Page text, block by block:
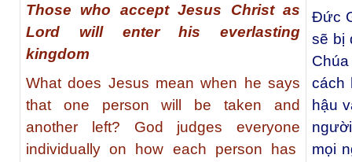
Those who accept Jesus Christ as
Lord will enter his everlasting
kingdom
What does Jesus mean when he says
that one person will be taken and
another left? God judges everyone
individually on how each person has
Đức
sẽ bị
cách
hậu
mọi